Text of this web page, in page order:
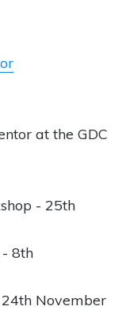
at the GDC
- 25th
8th
November